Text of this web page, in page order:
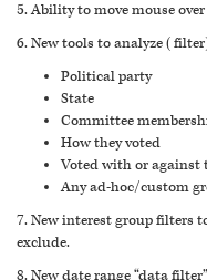
5. Ability to move mouse
6. New tools to analyze
Political party
State
Committee
How they voted
Voted with or against
Any ad-hoc/custom
7. New interest group filters
exclude.
8. New date range “data